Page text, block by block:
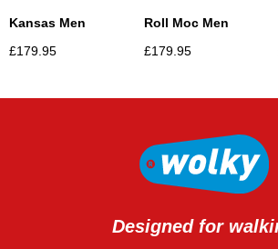
Kansas Men
£179.95
Roll Moc Men
£179.95
Designed for